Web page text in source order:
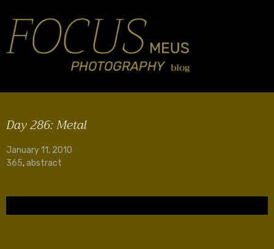
Day 286: Metal
January 11, 2010
365,abstract